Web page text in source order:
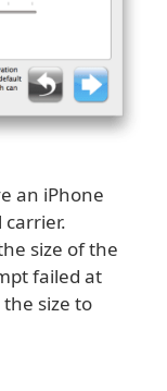
an iPhone
size of the
failed at
size to